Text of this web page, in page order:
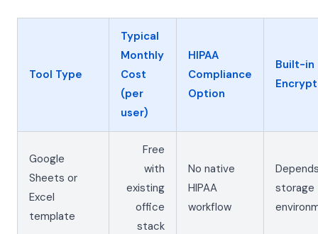
Tool Type
Typical
Monthly
Cost
(per
user)
HIPAA
Compliance
Option
Built-in
Google
Sheets or
Excel
template
Free
with
existing
office
stack
No native
HIPAA
workflow
storage